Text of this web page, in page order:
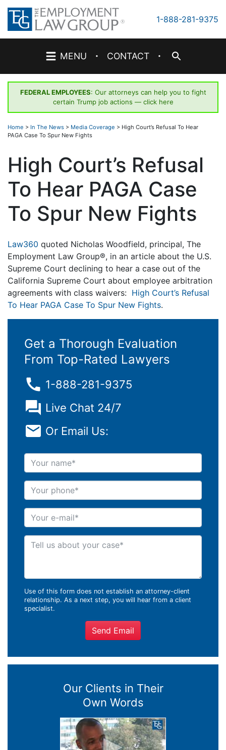
Skip
content
1-888-281-9375
MENU · CONTACT ·
FEDERAL EMPLOYEES: Our attorneys can help you to fight
certain Trump job actions — click here
Home > In The News > Media Coverage > High Court’s Refusal To Hear
PAGA Case To Spur New Fights
High Court’s Refusal
To Hear PAGA Case
To Spur New Fights
Law360 quoted Nicholas Woodfield, principal, The
Employment Law Group®, in an article about the U.S.
Supreme Court declining to hear a case out of the
California Supreme Court about employee arbitration
agreements with class waivers: High Court’s Refusal
To Hear PAGA Case To Spur New Fights.
Get a Thorough Evaluation
From Top-Rated Lawyers
1-888-281-9375
Live Chat 24/7
Or Email Us:
Your name
Your phone
Your e-mail
Tell us about your case
Use of this form does not establish an attorney-client
relationship. As a next step, you will hear from a client
specialist.
Send Email
Our Clients in Their
Own Words